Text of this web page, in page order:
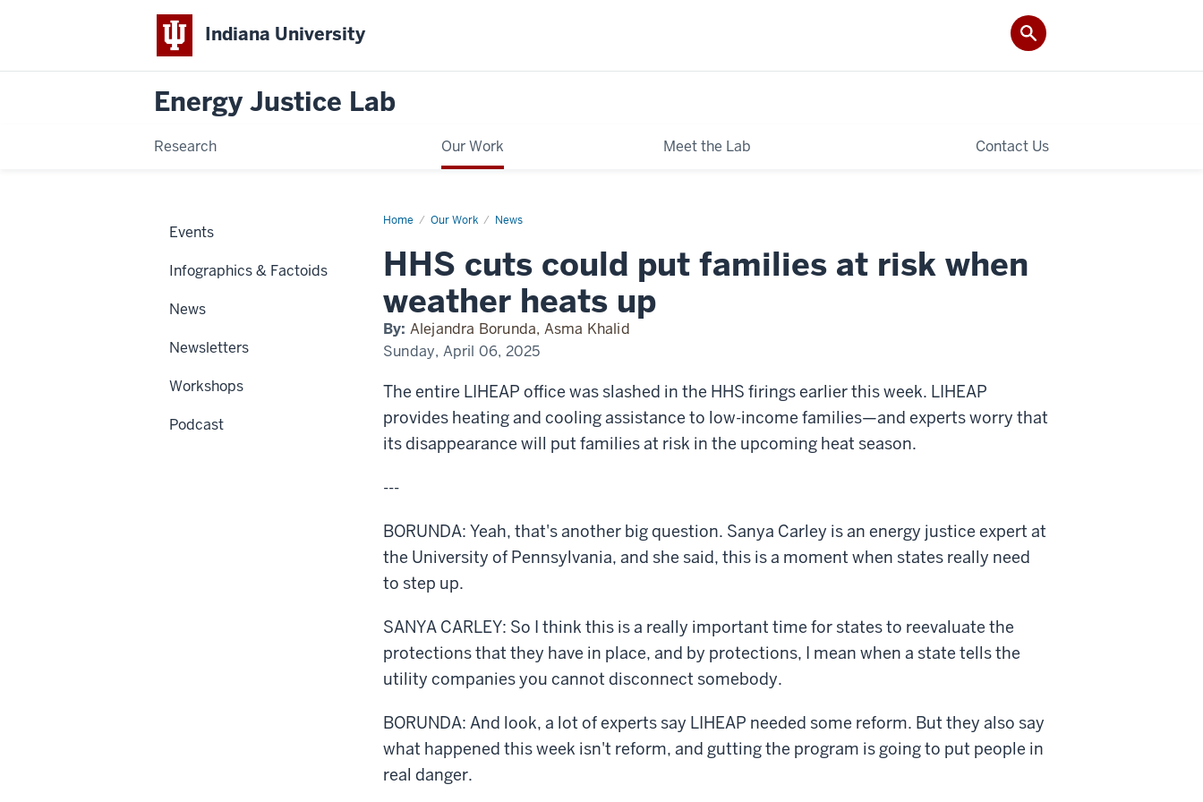
Indiana University
Energy Justice Lab
Research Our Work Meet the Lab Contact Us
Home Our Work News
NPR
HHS cuts could put families at risk when
weather heats up
By: Alejandra Borunda, Asma Khalid
Sunday, April 06, 2025
The entire LIHEAP office was slashed in the HHS firings earlier this week. LIHEAP
provides heating and cooling assistance to low-income families—and experts worry that
its disappearance will put families at risk in the upcoming heat season.
---
BORUNDA: Yeah, that's another big question. Sanya Carley is an energy justice expert at
the University of Pennsylvania, and she said, this is a moment when states really need
to step up.
SANYA CARLEY: So I think this is a really important time for states to reevaluate the
protections that they have in place, and by protections, I mean when a state tells the
utility companies you cannot disconnect somebody.
BORUNDA: And look, a lot of experts say LIHEAP needed some reform. But they also say
what happened this week isn't reform, and gutting the program is going to put people in
real danger.
Events
Infographics & Factoids
News
Newsletters
Workshops
Podcast